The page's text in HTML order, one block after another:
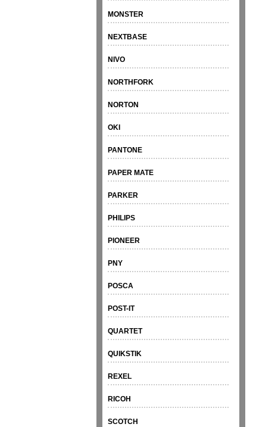
MONSTER
NEXTBASE
NIVO
NORTHFORK
NORTON
OKI
PANTONE
PAPER MATE
PARKER
PHILIPS
PIONEER
PNY
POSCA
POST-IT
QUARTET
QUIKSTIK
REXEL
RICOH
SCOTCH